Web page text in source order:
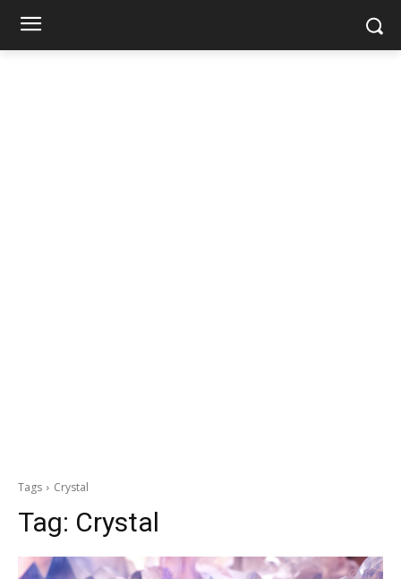
Tags Crystal
Tag: Crystal